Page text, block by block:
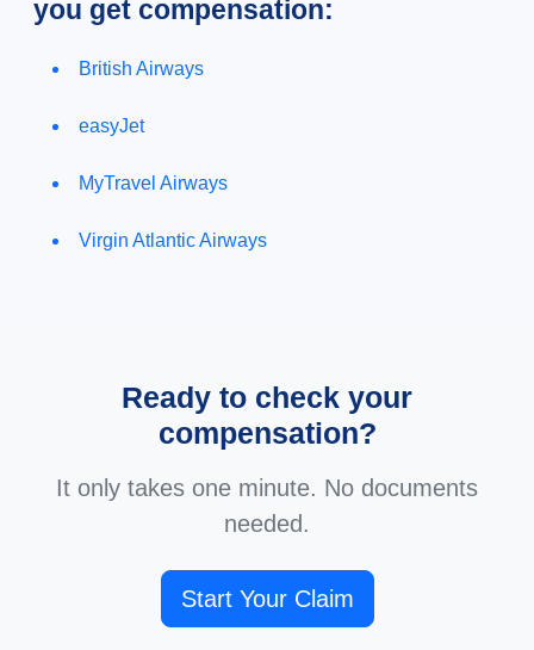
you get compensation:
British Airways
easyJet
MyTravel Airways
Virgin Atlantic Airways
Ready to check your
compensation?
It only takes one minute. No documents
needed.
Start Your Claim